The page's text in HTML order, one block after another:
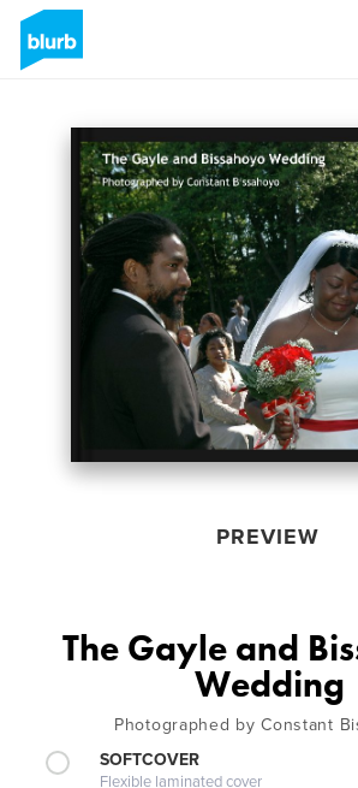
PREVIEW
The Gayle and
Wedding
Photographed by Constant
SOFTCOVER
Flexible laminated cover